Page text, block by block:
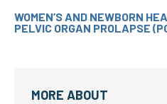
WOMEN’S AND NEWBORN
PELVIC ORGAN PROLAPSE
MORE ABOUT